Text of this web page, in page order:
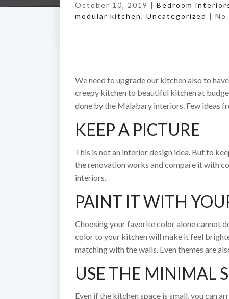
October 10, 2019 | Bedroom
modular kitchen, Uncategorized | No
We need to upgrade our kitchen also to
creepy kitchen to beautiful kitchen at
done by the Malabary interiors. Few ideas
KEEP A PICTURE
This is not an interior design idea. But to
the renovation works and compare it with
interiors.
PAINT IT WITH
Choosing your favorite color alone cannot
color to your kitchen will make it feel
matching with the walls. Even themes are
USE THE MINIMAL
Even if the kitchen space is small, you can